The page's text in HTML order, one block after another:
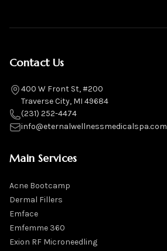
Contact Us
400 W Front St, #200
Traverse City, MI 49684
(231) 252-4474
info@eternalwellnessmedicalspa.com
Main Services
Acne Bootcamp
Dermal Fillers
Emface
Emfemme 360
Exion RF Microneedling